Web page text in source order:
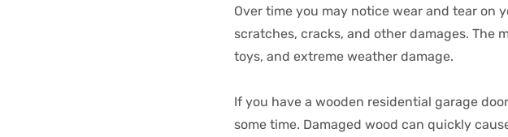
Over time you may notice wear and tear on
scratches, cracks, and other damages. The
toys, and extreme weather damage.
If you have a wooden residential garage
some time. Damaged wood can quickly